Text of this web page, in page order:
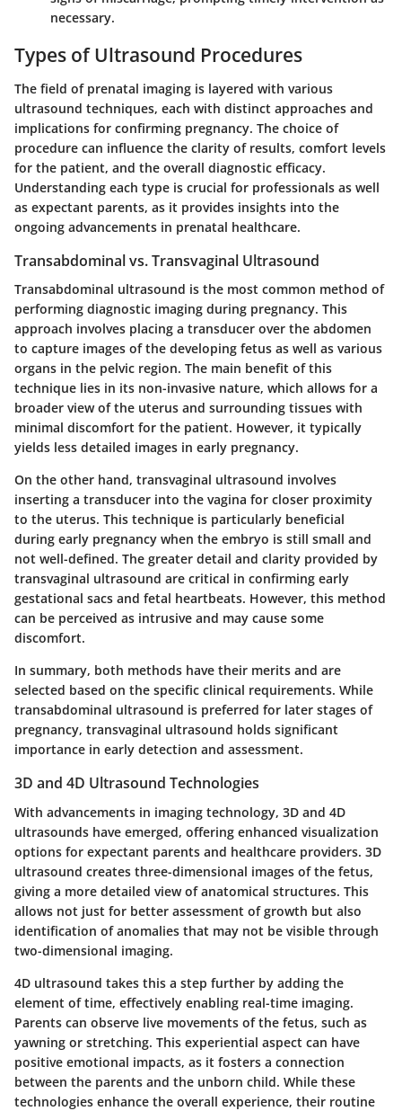
necessary.
Types of Ultrasound Procedures
The field of prenatal imaging is layered with various
ultrasound techniques, each with distinct approaches and
implications for confirming pregnancy. The choice of
procedure can influence the clarity of results, comfort levels
for the patient, and the overall diagnostic efficacy.
Understanding each type is crucial for professionals as well
as expectant parents, as it provides insights into the
ongoing advancements in prenatal healthcare.
Transabdominal vs. Transvaginal Ultrasound
Transabdominal ultrasound is the most common method of
performing diagnostic imaging during pregnancy. This
approach involves placing a transducer over the abdomen
to capture images of the developing fetus as well as various
organs in the pelvic region. The main benefit of this
technique lies in its non-invasive nature, which allows for a
broader view of the uterus and surrounding tissues with
minimal discomfort for the patient. However, it typically
yields less detailed images in early pregnancy.
On the other hand, transvaginal ultrasound involves
inserting a transducer into the vagina for closer proximity
to the uterus. This technique is particularly beneficial
during early pregnancy when the embryo is still small and
not well-defined. The greater detail and clarity provided by
transvaginal ultrasound are critical in confirming early
gestational sacs and fetal heartbeats. However, this method
can be perceived as intrusive and may cause some
discomfort.
In summary, both methods have their merits and are
selected based on the specific clinical requirements. While
transabdominal ultrasound is preferred for later stages of
pregnancy, transvaginal ultrasound holds significant
importance in early detection and assessment.
3D and 4D Ultrasound Technologies
With advancements in imaging technology, 3D and 4D
ultrasounds have emerged, offering enhanced visualization
options for expectant parents and healthcare providers. 3D
ultrasound creates three-dimensional images of the fetus,
giving a more detailed view of anatomical structures. This
allows not just for better assessment of growth but also
identification of anomalies that may not be visible through
two-dimensional imaging.
4D ultrasound takes this a step further by adding the
element of time, effectively enabling real-time imaging.
Parents can observe live movements of the fetus, such as
yawning or stretching. This experiential aspect can have
positive emotional impacts, as it fosters a connection
between the parents and the unborn child. While these
technologies enhance the overall experience, their routine